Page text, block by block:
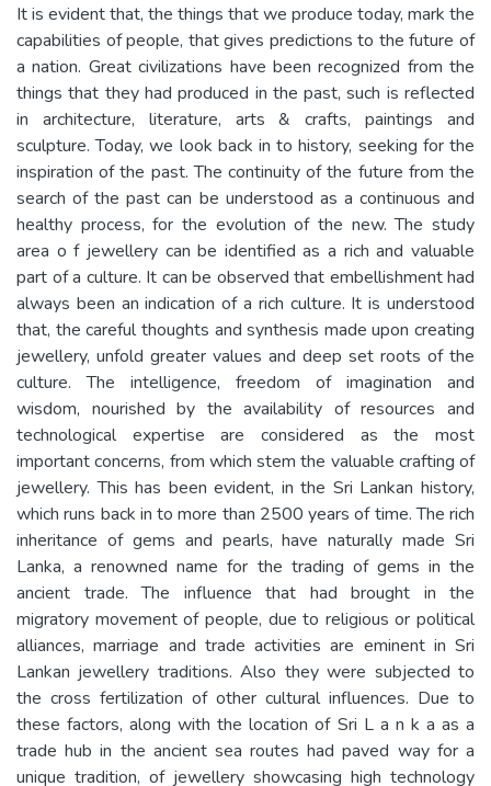
It is evident that, the things that we produce today, mark the
capabilities of people, that gives predictions to the future of
a nation. Great civilizations have been recognized from the
things that they had produced in the past, such is reflected
in architecture, literature, arts & crafts, paintings and
sculpture. Today, we look back in to history, seeking for the
inspiration of the past. The continuity of the future from the
search of the past can be understood as a continuous and
healthy process, for the evolution of the new. The study
area o f jewellery can be identified as a rich and valuable
part of a culture. It can be observed that embellishment had
always been an indication of a rich culture. It is understood
that, the careful thoughts and synthesis made upon creating
jewellery, unfold greater values and deep set roots of the
culture. The intelligence, freedom of imagination and
wisdom, nourished by the availability of resources and
technological expertise are considered as the most
important concerns, from which stem the valuable crafting of
jewellery. This has been evident, in the Sri Lankan history,
which runs back in to more than 2500 years of time. The rich
inheritance of gems and pearls, have naturally made Sri
Lanka, a renowned name for the trading of gems in the
ancient trade. The influence that had brought in the
migratory movement of people, due to religious or political
alliances, marriage and trade activities are eminent in Sri
Lankan jewellery traditions. Also they were subjected to
the cross fertilization of other cultural influences. Due to
these factors, along with the location of Sri L a n k a as a
trade hub in the ancient sea routes had paved way for a
unique tradition, of jewellery showcasing high technology